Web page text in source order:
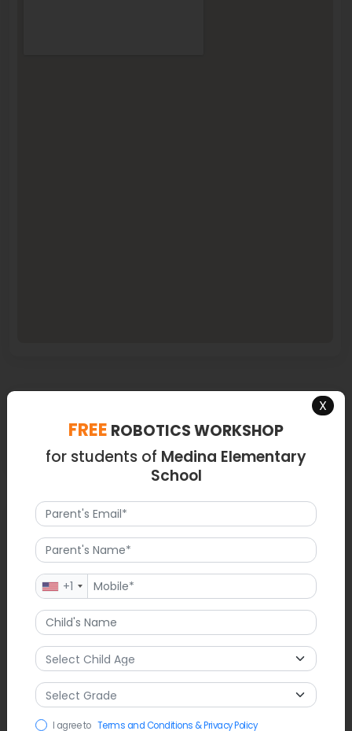
FAQ
1. What are some opportunities for parents to get involved in
Medina Elementary School events?
Parents can become members of the PTA, volunteer in
classrooms, help out during school events, serve as
chaperones for field trips, assist during fundraising or donate
money for funding projects and programs. Parents also help
the school by contributing to enrichment programs that
support involvement with the community while contributing to
student success.
X
FREE ROBOTICS WORKSHOP
for students of Medina Elementary
School
+1
I agree to Terms and Conditions & Privacy Policy